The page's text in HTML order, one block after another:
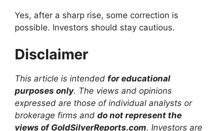
Yes, after a sharp rise, some correction is
possible. Investors should stay cautious.
Disclaimer
This article is intended for educational
purposes only. The views and opinions
expressed are those of individual analysts or
brokerage firms and do not represent the
views of GoldSilverReports.com. Investors are